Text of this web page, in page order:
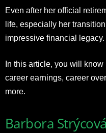
Even after her official
life, especially her
impressive financial legacy.
In this article, you will
career earnings, career
more.​
Barbora